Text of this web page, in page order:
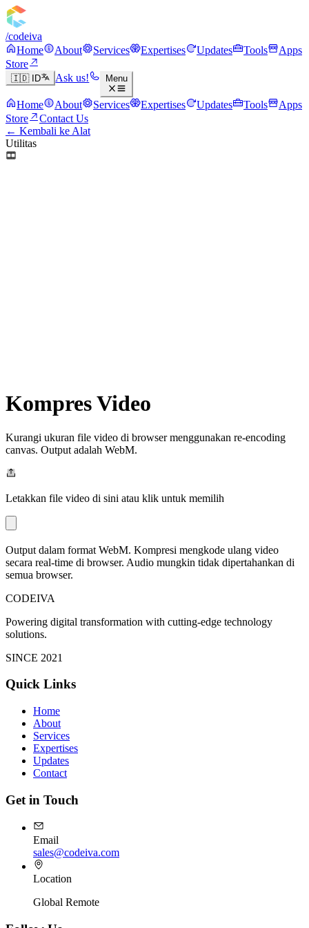
/codeiva
Home
About Services Expertises Updates Tools
Apps
Store
🇮🇩 ID Ask us! Menu
Home About Services Expertises Updates Tools
Apps
Store
Contact Us
← Kembali ke Alat
Utilitas
Kompres Video
Kurangi ukuran file video di browser menggunakan re-encoding
canvas. Output adalah WebM.
Letakkan file video di sini atau klik untuk memilih
Output dalam format WebM. Kompresi mengkode ulang video
secara real-time di browser. Audio mungkin tidak dipertahankan di
semua browser.
CODEIVA
Powering digital transformation with cutting-edge technology
solutions.
SINCE 2021
Quick Links
Home
About
Services
Expertises
Updates
Contact
Get in Touch
Email
sales@codeiva.com
Location
Global Remote